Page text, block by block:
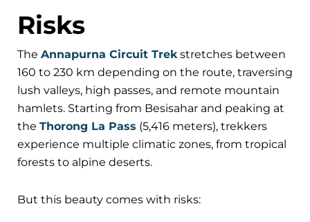
Risks
The Annapurna Circuit Trekstretches between
160 to 230 km depending on the route, traversing
lush valleys, high passes, and remote mountain
hamlets. Starting from Besisahar and peaking at
the Thorong La Pass (5,416 meters), trekkers
experience multiple climatic zones, from tropical
forests to alpine deserts.
But this beauty comes with risks: